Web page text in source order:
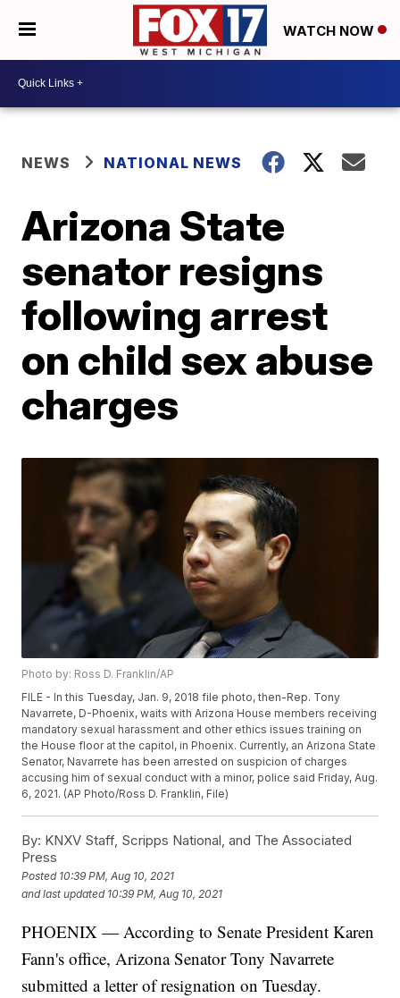
WATCH NOW
NEWS NATIONAL NEWS
Arizona State
senator resigns
following arrest
on child sex abuse
charges
Photo by: Ross D. Franklin/AP
FILE - In this Tuesday, Jan. 9, 2018 file photo, then-Rep. Tony
Navarrete, D-Phoenix, waits with Arizona House members receiving
mandatory sexual harassment and other ethics issues training on
the House floor at the capitol, in Phoenix. Currently, an Arizona State
Senator, Navarrete has been arrested on suspicion of charges
accusing him of sexual conduct with a minor, police said Friday, Aug.
6, 2021. (AP Photo/Ross D. Franklin, File)
By: KNXV Staff, Scripps National, and The Associated
Press
Posted 10:39 PM, Aug 10, 2021
and last updated 10:39 PM, Aug 10, 2021
PHOENIX — According to Senate President Karen
Fann's office, Arizona Senator Tony Navarrete
submitted a letter of resignation on Tuesday.